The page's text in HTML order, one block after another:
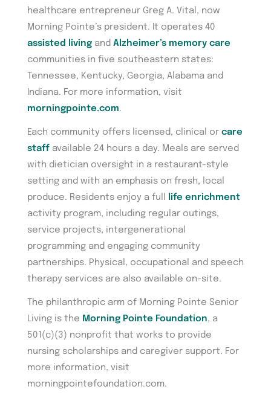
healthcare entrepreneur Greg A. Vital, now
Morning Pointe’s president. It operates 40
assisted living and Alzheimer’s memory care
communities in five southeastern states:
Tennessee, Kentucky, Georgia, Alabama and
Indiana. For more information, visit
morningpointe.com.
Each community offers licensed, clinical or care
staff available 24 hours a day. Meals are served
with dietician oversight in a restaurant-style
setting and with an emphasis on fresh, local
produce. Residents enjoy a full
life enrichment
activity program, including regular outings,
service projects, intergenerational
programming and engaging community
partnerships. Physical, occupational and speech
therapy services are also available on-site.
The philanthropic arm of Morning Pointe Senior
Living is the Morning Pointe Foundation, a
501(c)(3) nonprofit that works to provide
nursing scholarships and caregiver support. For
more information, visit
morningpointefoundation.com.